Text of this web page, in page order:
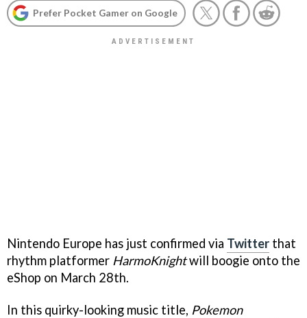
Prefer Pocket Gamer on Google
Nintendo Europe has just confirmed via Twitter that
rhythm platformer HarmoKnightwill boogie onto the
eShop on March 28th.
In this quirky-looking music title, Pokemon